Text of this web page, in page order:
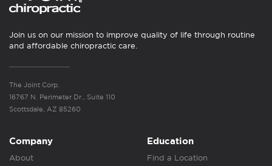
Join us on our mission to improve quality of life through routine
and affordable chiropractic care.
The Joint Corp.
16767 N. Perimeter Dr., Suite 110
Scottsdale, AZ 85260
Company
About
Education
Find a Location